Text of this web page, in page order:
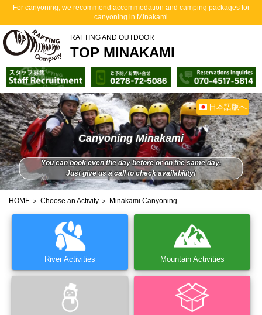
For canyoning, we recommend accommodation and camping packages for
canyoning in Minakami
RAFTING AND OUTDOOR
TOP MINAKAMI
Canyoning Minakami
You can book even the day before or on the same day.
Just give us a call to check availability!
日本語版へ
HOME ＞ Choose an Activity ＞ Minakami Canyoning
River Activities Mountain Activities